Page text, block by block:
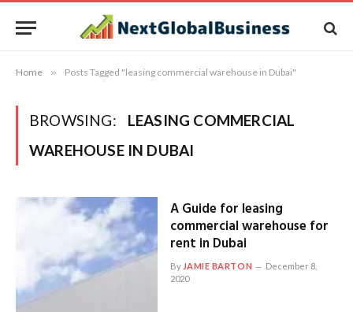
Home » Posts Tagged "leasing commercial warehouse in Dubai"
BROWSING:
LEASING COMMERCIAL
WAREHOUSE IN DUBAI
A Guide for leasing
commercial warehouse for
rent in Dubai
By JAMIE BARTON
December 8,
2020